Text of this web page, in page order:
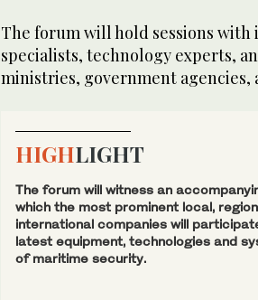
The forum will hold sessions
specialists, technology experts,
ministries, government
HIGHLIGHT
The forum will witness an
which the most prominent local,
international companies will
latest equipment, technologies and
of maritime security.